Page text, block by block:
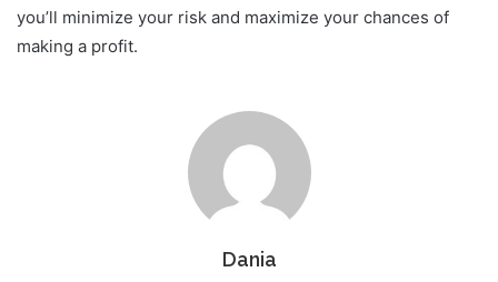
you’ll minimize your risk and maximize your chances of
making a profit.
Dania